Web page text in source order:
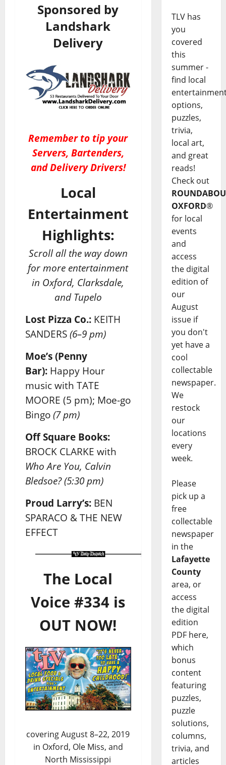
Sponsored by
Landshark
Delivery
Remember to tip your
Servers, Bartenders,
and Delivery Drivers!
Local
Entertainment
Highlights:
Scroll all the way down
for more entertainment
in Oxford, Clarksdale,
and Tupelo
Lost Pizza Co.: KEITH
SANDERS (6–9 pm)
Moe’s (Penny
Bar): Happy Hour
music with TATE
MOORE (5 pm); Moe-go
Bingo (7 pm)
Off Square Books:
BROCK CLARKE with
Who Are You, Calvin
Bledsoe?(5:30 pm)
Proud Larry’s: BEN
SPARACO & THE NEW
EFFECT
The Local
Voice #334 is
OUT NOW!
covering August 8–22, 2019
in Oxford, Ole Miss, and
North Mississippi
TLV has
you
covered
this
summer -
find local
options,
puzzles,
trivia,
local art,
and great
reads!
Check out
OXFORD®
for local
events
and
access
the digital
edition of
our
August
issue if
you don't
yet have a
cool
collectable
newspaper.
We
restock
our
locations
every
week.
Please
pick up a
free
collectable
newspaper
in the
Lafayette
County
area, or
access
the digital
edition
PDF here,
which
bonus
content
featuring
puzzles,
puzzle
solutions,
columns,
trivia, and
articles